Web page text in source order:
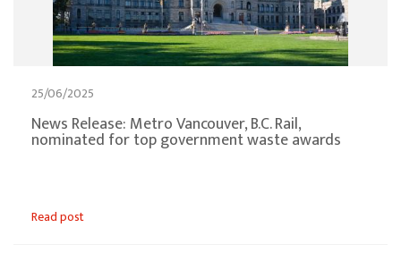
25/06/2025
News Release: Metro Vancouver, B.C. Rail,
nominated for top government waste awards
Read post